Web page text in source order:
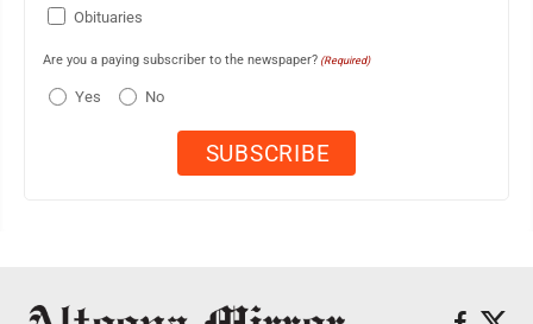
Obituaries
Are you a paying subscriber to the newspaper? (Required)
Yes No